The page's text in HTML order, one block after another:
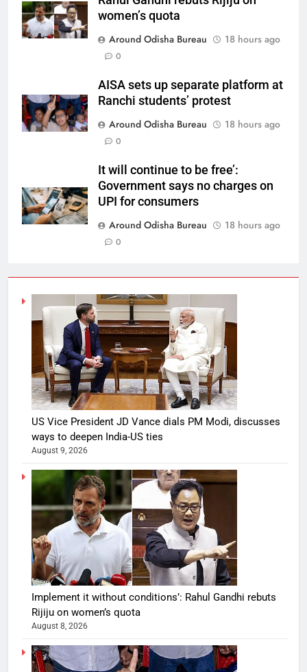
women’s quota
Around Odisha Bureau
18 hours ago
0
AISA sets up separate platform at
Ranchi students’ protest
Around Odisha Bureau
18 hours ago
0
It will continue to be free’:
Government says no charges on
UPI for consumers
Around Odisha Bureau
18 hours ago
0
US Vice President JD Vance dials PM Modi, discusses
ways to deepen India-US ties
August 9, 2026
Implement it without conditions’: Rahul Gandhi rebuts
Rijiju on women’s quota
August 8, 2026